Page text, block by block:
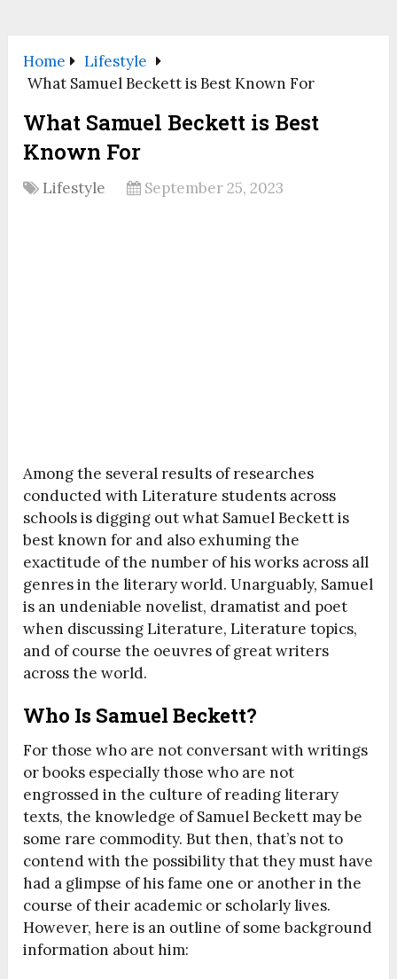
Home
Lifestyle
What Samuel Beckett is Best Known For
What Samuel Beckett is Best
Known For
Lifestyle September 25, 2023
Among the several results of researches
conducted with Literature students across
schools is digging out what Samuel Beckett is
best known for and also exhuming the
exactitude of the number of his works across all
genres in the literary world. Unarguably, Samuel
is an undeniable novelist, dramatist and poet
when discussing Literature, Literature topics,
and of course the oeuvres of great writers
across the world.
Who Is Samuel Beckett?
For those who are not conversant with writings
or books especially those who are not
engrossed in the culture of reading literary
texts, the knowledge of Samuel Beckett may be
some rare commodity. But then, that’s not to
contend with the possibility that they must have
had a glimpse of his fame one or another in the
course of their academic or scholarly lives.
However, here is an outline of some background
information about him: